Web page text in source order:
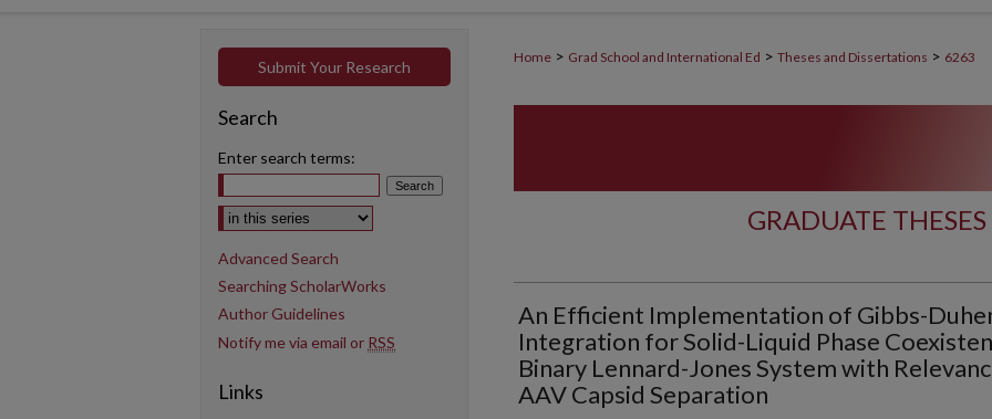
Home > Grad School and International Ed > Theses and Dissertations > 6263
GRADUATE
An Efficient Implementation of Gibbs-
Integration for Solid-Liquid Phase
Binary Lennard-Jones System with
AAV Capsid Separation
Submit Your Research
Search
Enter search terms:
Select context to search:
Advanced Search
Searching ScholarWorks
Author Guidelines
Notify me via email or RSS
Links